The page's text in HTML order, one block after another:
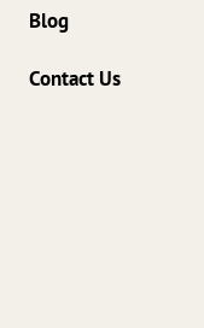
Blog
Contact Us